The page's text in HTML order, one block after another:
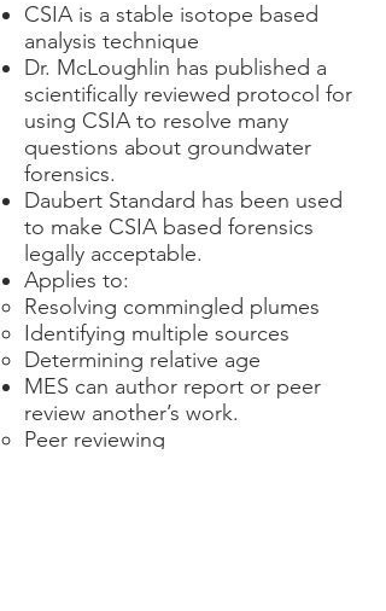
CSIA is a stable isotope based
analysis technique
Dr. McLoughlin has published a
scientifically reviewed protocol for
using CSIA to resolve many
questions about groundwater
forensics.
Daubert Standard has been used
to make CSIA based forensics
legally acceptable.
Applies to:
Resolving commingled plumes
Identifying multiple sources
Determining relative age
MES can author report or peer
review another’s work.
Peer reviewing